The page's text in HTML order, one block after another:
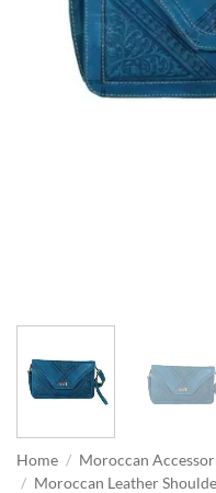
Home / Moroccan
/ Moroccan Leather